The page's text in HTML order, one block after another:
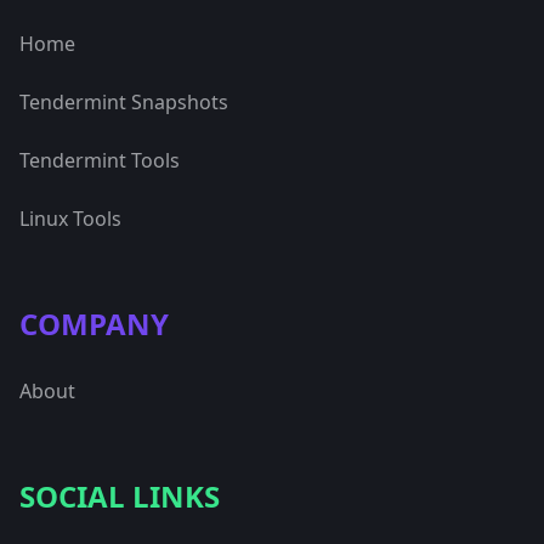
Home
Tendermint Snapshots
Tendermint Tools
Linux Tools
COMPANY
About
SOCIAL LINKS